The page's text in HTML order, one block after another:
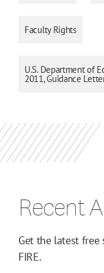
Faculty Rights
U.S. Department of
2011, Guidance
Recent
Get the latest free
FIRE.